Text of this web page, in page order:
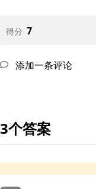
得分 7
添加一条评论
3个答案